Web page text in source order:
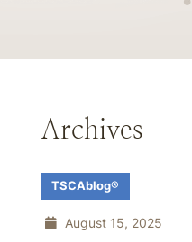
Archives
TSCAblog®
August 15, 2025